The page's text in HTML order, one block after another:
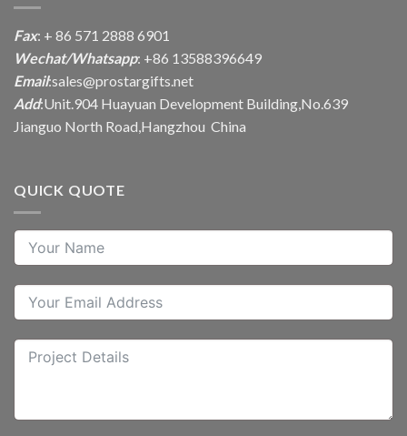
Fax: + 86 571 2888 6901
Wechat/Whatsapp: +86 13588396649
Email:sales@prostargifts.net
Add:Unit.904 Huayuan Development Building,No.639
Jianguo North Road,Hangzhou China
QUICK QUOTE